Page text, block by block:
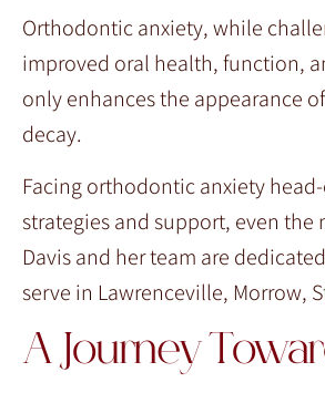
Orthodontic anxiety, while
improved oral health, function,
only enhances the appearance
decay.
Facing orthodontic anxiety
strategies and support, even
Davis and her team are
serve in Lawrenceville, Morrow,
A Journey